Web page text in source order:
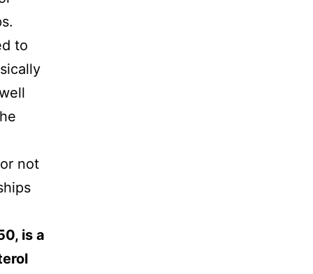
to
not
is a